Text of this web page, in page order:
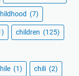
(7)
children (125)
(1) chili (2)